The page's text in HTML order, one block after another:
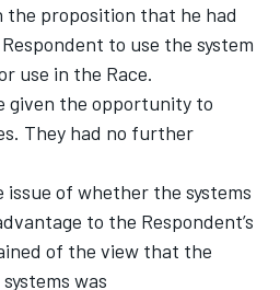
the proposition that he had
to use the system
use in the Race.
given the opportunity to
They had no further
issue of whether the systems
to the Respondent’s
of the view that the
was